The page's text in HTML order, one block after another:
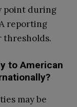
point during
reporting
thresholds.
to American
may be